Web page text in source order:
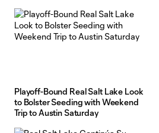
Playoff-Bound Real Salt Lake Look
to Bolster Seeding with Weekend
Trip to Austin Saturday